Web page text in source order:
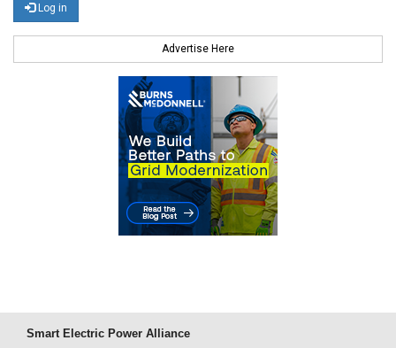
Log in
Advertise Here
Smart Electric Power Alliance